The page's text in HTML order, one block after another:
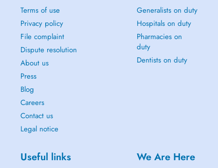
Terms of use
Privacy policy
File complaint
Dispute resolution
About us
Press
Blog
Careers
Contact us
Legal notice
Generalists on duty
Hospitals on duty
Pharmacies on
duty
Dentists on duty
Useful links We Are Here